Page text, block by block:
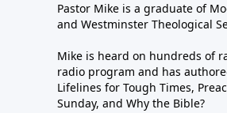
Pastor Mike is a graduate of
and Westminster Theological
Mike is heard on hundreds of
radio program and has
Lifelines for Tough Times,
Sunday, and Why the Bible?